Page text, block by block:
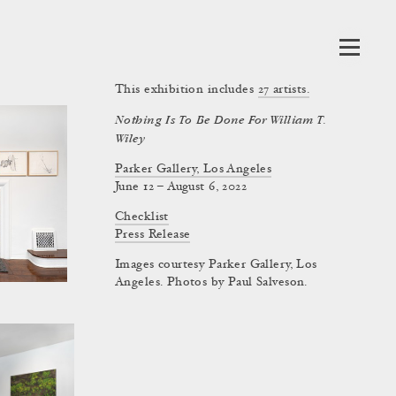
Nothing Is To Be Done For William T.
Wiley
Parker Gallery, Los Angeles
This exhibition includes 27 artists.
June 12 – August 6, 2022
Checklist
Press Release
Images courtesy Parker Gallery, Los
Angeles. Photos by Paul Salveson.